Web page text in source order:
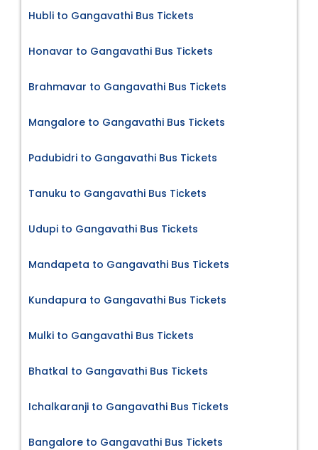
Hubli to Gangavathi Bus Tickets
Honavar to Gangavathi Bus Tickets
Brahmavar to Gangavathi Bus Tickets
Mangalore to Gangavathi Bus Tickets
Padubidri to Gangavathi Bus Tickets
Tanuku to Gangavathi Bus Tickets
Udupi to Gangavathi Bus Tickets
Mandapeta to Gangavathi Bus Tickets
Kundapura to Gangavathi Bus Tickets
Mulki to Gangavathi Bus Tickets
Bhatkal to Gangavathi Bus Tickets
Ichalkaranji to Gangavathi Bus Tickets
Bangalore to Gangavathi Bus Tickets